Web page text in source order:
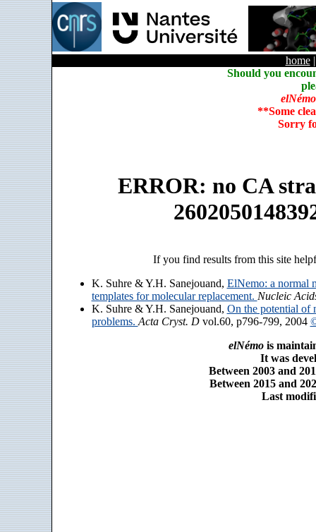
home
Should you
elNémo
**Some
Sorry
ERROR: no CA
If you find results from this site
K. Suhre & Y.H. Sanejouand, ElNemo: a normal
templates for molecular replacement. Nucleic
K. Suhre & Y.H. Sanejouand, On the potential of
problems. Acta Cryst. Dvol.60, p796-799, 2004
elNémois
It was
Between 2003 and
Between 2015 and
Last